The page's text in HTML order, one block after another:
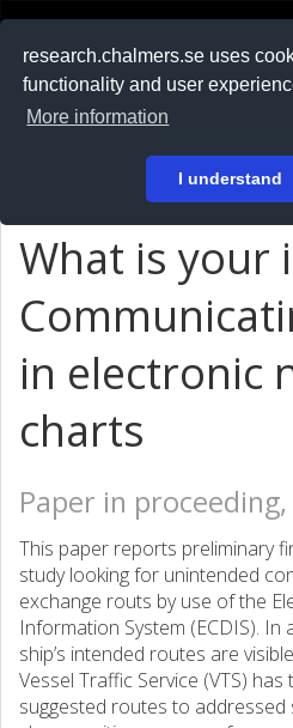
research.chalmers.se uses
functionality and user
More information
I understand
På svenska
What is your
in electronic
charts
Paper in proceeding,
This paper reports preliminary
study looking for unintended
exchange routs by use of the
Information System (ECDIS).
ship’s intended routes are
Vessel Traffic Service (VTS)
suggested routes to addressed